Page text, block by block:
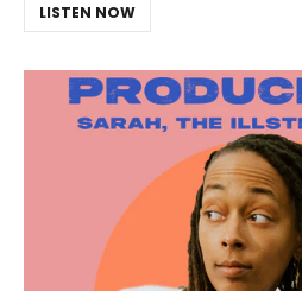
LISTEN NOW